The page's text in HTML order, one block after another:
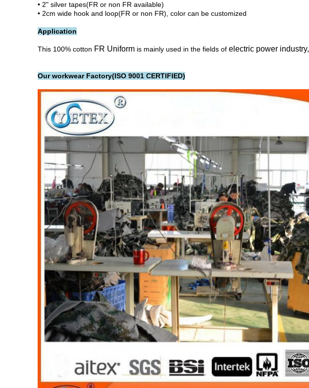
• 2" silver tapes(FR or non FR available)
• 2cm wide hook and loop(FR or non FR), color can be customized
Application
This 100% cotton FR Uniform is mainly used in the fields of electric power industry,
Our workwear Factory(ISO 9001 CERTIFIED)